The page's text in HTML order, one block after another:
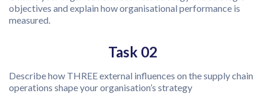
objectives and explain how organisational performance is
measured.
Task 02
Describe how THREE external influences on the supply chain
operations shape your organisation’s strategy